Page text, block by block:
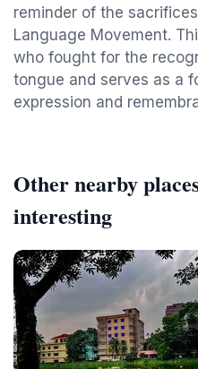
reminder of the
Language Movement.
who fought for the
tongue and serves as a
expression and
Other nearby
interesting